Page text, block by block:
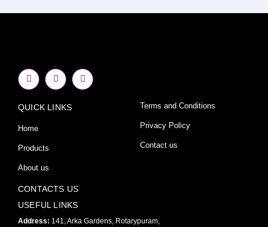
F
a
c
b
o
k
f
I
n
s
a
Y
o
u
QUICK LINKS
Home
Products
About us
Terms and Conditions
Privacy Policy
Contact us
CONTACTS US
USEFUL LINKS
Address: 141, Arka Gardens, Rotarypuram,